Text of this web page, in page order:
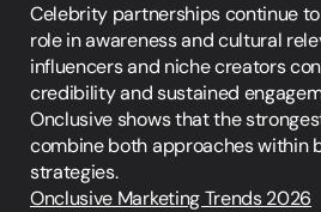
Celebrity partnerships continue
role in awareness and cultural
influencers and niche creators
credibility and sustained
Onclusive shows that the
combine both approaches within
strategies.
Onclusive Marketing Trends 2026